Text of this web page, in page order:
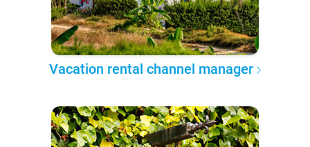
Vacation rental channel manager